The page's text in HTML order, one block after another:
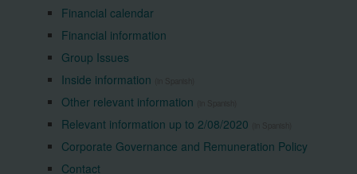
Financial calendar
Financial information
Group Issues
Inside information
Other relevant information
Relevant information up to 2/08/2020
Corporate Governance and Remuneration Policy
Contact